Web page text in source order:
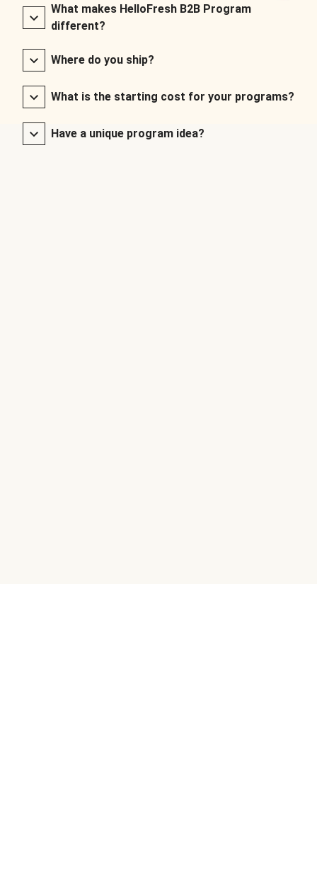
What makes HelloFresh B2B Program
different?
Where do you ship?
What is the starting cost for your programs?
Have a unique program idea?